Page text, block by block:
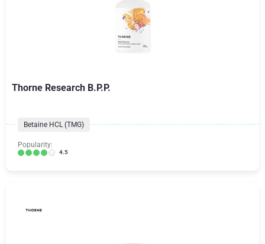
Thorne Research B.P.P.
Betaine HCL (TMG)
Popularity:
4.5